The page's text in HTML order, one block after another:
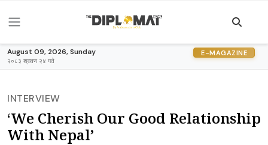
August 09, 2026, Sunday
२०८३ श्रावण २४ गते
E-MAGAZINE
INTERVIEW
‘We Cherish Our Good Relationship
With Nepal’